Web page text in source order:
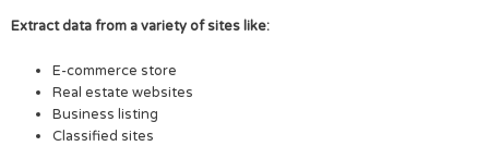
Extract data from a variety of sites like:
E-commerce store
Real estate websites
Business listing
Classified sites